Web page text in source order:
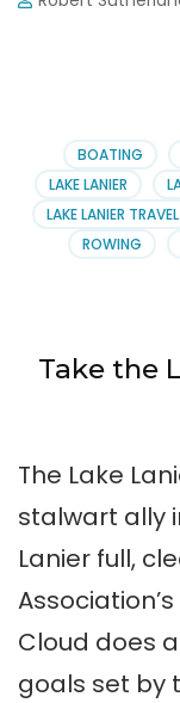
BOATING
LAKE LANIER
LAKE LANIER TRAVEL
ROWING
Take the
The Lake
stalwart ally
Lanier full,
Cloud does
goals set by